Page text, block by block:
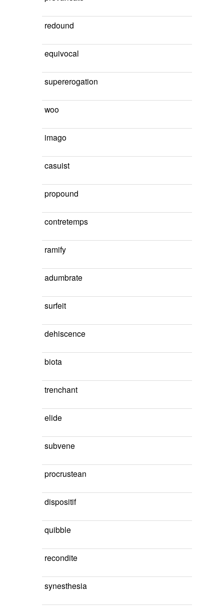
redound
equivocal
supererogation
woo
imago
casuist
propound
contretemps
ramify
adumbrate
surfeit
dehiscence
biota
trenchant
elide
subvene
procrustean
dispositif
quibble
recondite
synesthesia